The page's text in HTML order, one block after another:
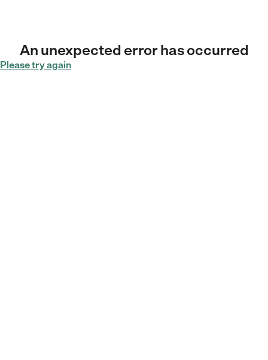
An unexpected error has occurred
Please try again